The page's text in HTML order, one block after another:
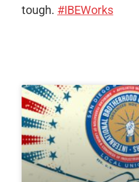
tough. #IBEWorks